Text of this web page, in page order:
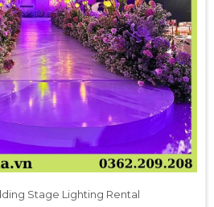
Stage Lighting Rental